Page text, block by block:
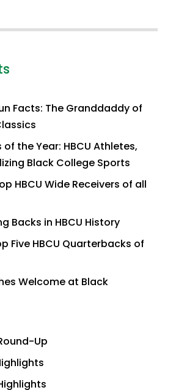
Facts: The Granddaddy of
of the Year: HBCU Athletes,
Black College Sports
HBCU Wide Receivers of all
Backs in HBCU History
Five HBCU Quarterbacks of
Welcome at Black
Up